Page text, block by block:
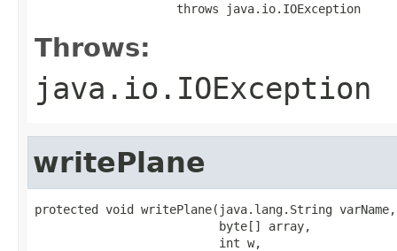
                    throws java.io.IOException
Throws:
java.io.IOException
writePlane
protected void writePlane(java.lang.String varName,
                          byte[] array,
                          int w,